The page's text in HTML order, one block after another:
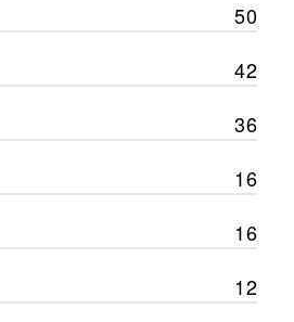
50
42
36
16
16
12